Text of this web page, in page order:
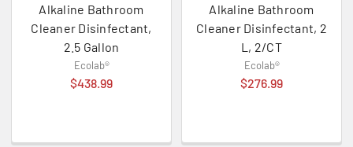
Alkaline Bathroom
Cleaner Disinfectant,
2.5 Gallon
Ecolab®
$438.99
Alkaline Bathroom
Cleaner Disinfectant, 2
L, 2/CT
Ecolab®
$276.99